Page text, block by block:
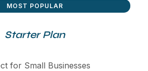
MOST POPULAR
Starter Plan
for Small Businesses